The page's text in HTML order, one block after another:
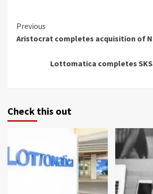
Continue
Reading
Previous
Aristocrat completes acquisition of
Lottomatica completes
Check this out